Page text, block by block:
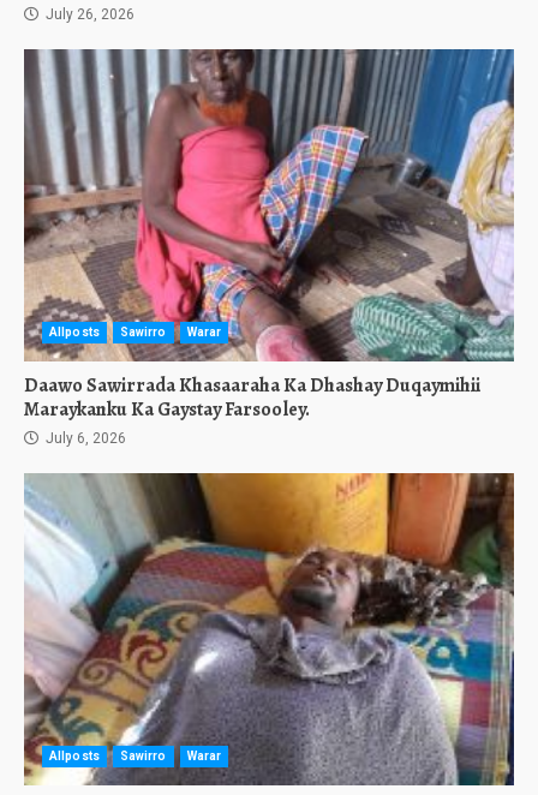
July 26, 2026
Allposts Sawirro Warar
Daawo Sawirrada Khasaaraha Ka Dhashay Duqaymihii
Maraykanku Ka Gaystay Farsooley.
July 6, 2026
Allposts Sawirro Warar